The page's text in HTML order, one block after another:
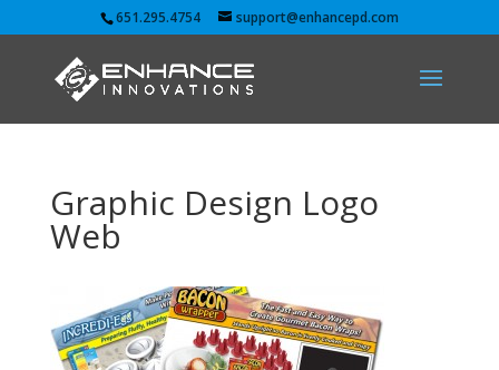
651.295.4754 support@enhancepd.com
Graphic Design Logo
Web